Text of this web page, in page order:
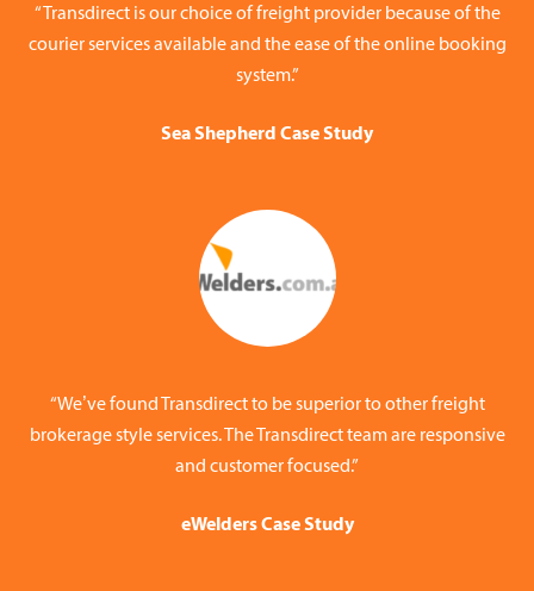
“Transdirect is our choice of freight provider because of the
courier services available and the ease of the online booking
system.”
Sea Shepherd Case Study
“We’ve found Transdirect to be superior to other freight
brokerage style services. The Transdirect team are responsive
and customer focused.”
eWelders Case Study